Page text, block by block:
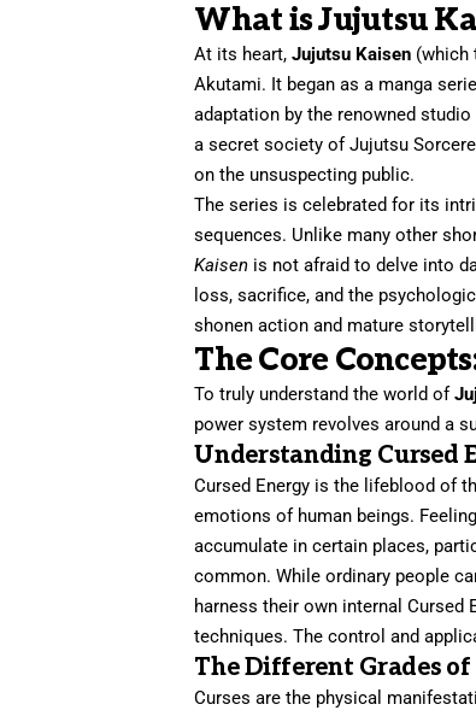
What is Jujutsu
At its heart,Jujutsu Kaisen (which
Akutami. It began as a manga
adaptation by the renowned
a secret society of Jujutsu
on the unsuspecting public.
The series is celebrated for its
sequences. Unlike many other
Kaisen is not afraid to delve into
loss, sacrifice, and the
shonen action and mature
The Core
To truly understand the world of
power system revolves around a
Understanding Cursed
Cursed Energy is the lifeblood of
emotions of human beings.
accumulate in certain places,
common. While ordinary people
harness their own internal Cursed
techniques. The control and
The Different Grades of
Curses are the physical